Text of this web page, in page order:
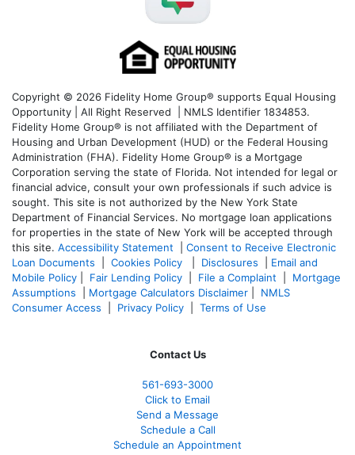
Copyright © 2026 Fidelity Home Group® supports Equal Housing
Opportunity | All Right Reserved | NMLS Identifier 1834853.
Fidelity Home Group® is not affiliated with the Department of
Housing and Urban Development (HUD) or the Federal Housing
Administration (FHA). Fidelity Home Group® is a Mortgage
Corporation serving the state of Florida. Not intended for legal or
financial advice, consult your own professionals if such advice is
sought. This site is not authorized by the New York State
Department of Financial Services. No mortgage loan applications
for properties in the state of New York will be accepted through
this site. Accessibility Statement
Consent to Receive Electronic
Loan Documents
Cookies Policy Disclosures
Email and
Mobile Policy
Fair Lending Policy File a Complaint
Mortgage
Assumptions
Mortgage Calculators Disclaimer
NMLS
Consumer Access
Privacy Policy Terms of Use
Contact Us
561-693-3000
Click to Email
Send a Message
Schedule a Call
Schedule an Appointment